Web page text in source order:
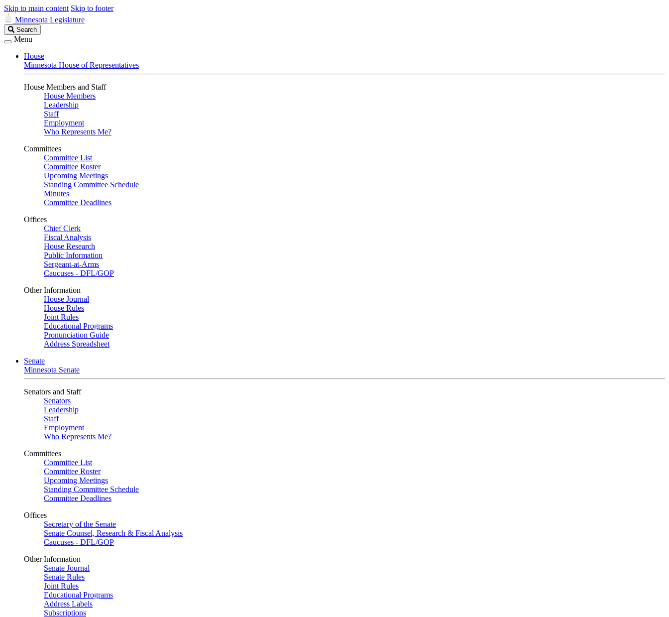
Skip to main content Skip to footer
Minnesota Legislature
Search
Legislature
Search
Menu
House
Minnesota House of Representatives
House Members and Staff
House Members
Leadership
Staff
Employment
Who Represents Me?
Committees
Committee List
Committee Roster
Upcoming Meetings
Standing Committee Schedule
Minutes
Committee Deadlines
Offices
Chief Clerk
Fiscal Analysis
House Research
Public Information
Sergeant-at-Arms
Caucuses - DFL/GOP
Other Information
House Journal
House Rules
Joint Rules
Educational Programs
Pronunciation Guide
Address Spreadsheet
Senate
Minnesota Senate
Senators and Staff
Senators
Leadership
Staff
Employment
Who Represents Me?
Committees
Committee List
Committee Roster
Upcoming Meetings
Standing Committee Schedule
Committee Deadlines
Offices
Secretary of the Senate
Senate Counsel, Research & Fiscal Analysis
Caucuses - DFL/GOP
Other Information
Senate Journal
Senate Rules
Joint Rules
Educational Programs
Address Labels
Subscriptions